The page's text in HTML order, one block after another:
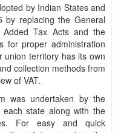
by Indian States and
by replacing the General
Tax Acts and the
for proper administration
union territory has its own
collection methods from
of VAT.
was undertaken by the
each state along with the
For easy and quick